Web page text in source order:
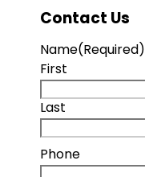
Contact Us
Name(Required)
First
Last
Phone